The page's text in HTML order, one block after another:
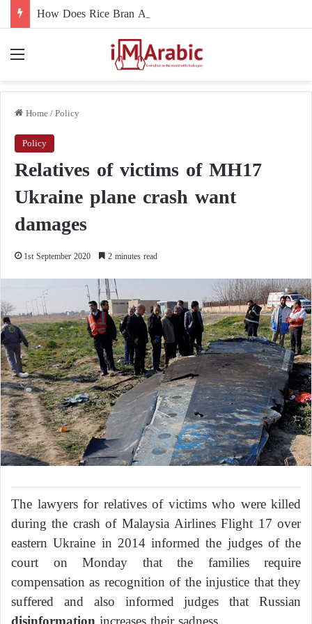
Home/Policy
Policy
Relatives of victims of MH17
Ukraine plane crash want
damages
1st September 2020 2 minutes read
The lawyers for relatives of victims who were killed
during the crash of Malaysia Airlines Flight 17 over
eastern Ukraine in 2014 informed the judges of the
court on Monday that the families require
compensation as recognition of the injustice that they
suffered and also informed judges that Russian